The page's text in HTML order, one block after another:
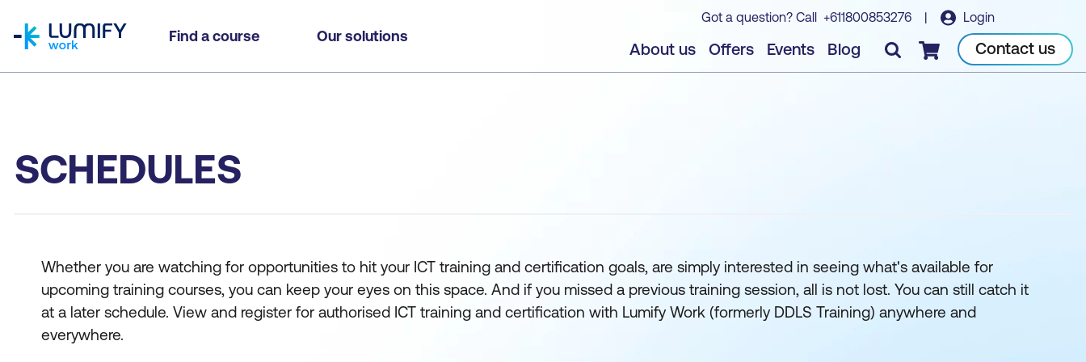
Find a course Our solutions
Got a question? Call +611800853276 | Login
About us Offers Events Blog Checkout Contact us
SCHEDULES
Whether you are watching for opportunities to hit your ICT training and certification goals, are simply interested in seeing what's available for
upcoming training courses, you can keep your eyes on this space. And if you missed a previous training session, all is not lost. You can still catch it
at a later schedule. View and register for authorised ICT training and certification with Lumify Work (formerly DDLS Training) anywhere and
everywhere.